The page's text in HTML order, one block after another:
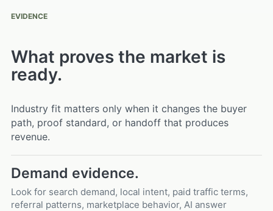
EVIDENCE
What proves the market is
ready.
Industry fit matters only when it changes the buyer
path, proof standard, or handoff that produces
revenue.
Demand evidence.
Look for search demand, local intent, paid traffic terms,
referral patterns, marketplace behavior, AI answer